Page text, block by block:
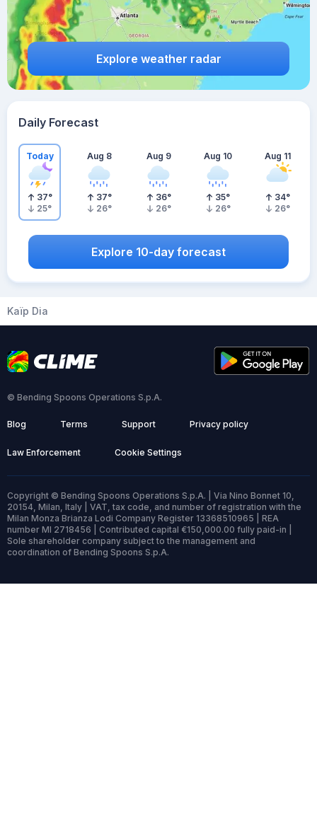
Explore weather radar
Daily Forecast
Today
37°
25°
Aug 8
37°
26°
Aug 9
36°
26°
Aug 10
35°
26°
Aug 11
34°
26°
Explore 10-day forecast
Kaïp Dia
© Bending Spoons Operations S.p.A.
Blog Terms Support Privacy policy
Law Enforcement Cookie Settings
Copyright © Bending Spoons Operations S.p.A. | Via Nino Bonnet 10,
20154, Milan, Italy | VAT, tax code, and number of registration with the
Milan Monza Brianza Lodi Company Register 13368510965 | REA
number MI 2718456 | Contributed capital €150,000.00 fully paid-in |
Sole shareholder company subject to the management and
coordination of Bending Spoons S.p.A.